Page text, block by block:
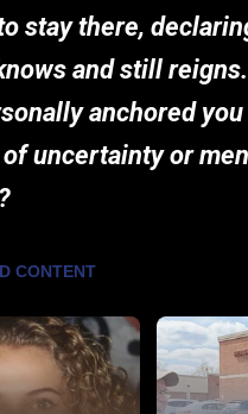
stay there,
and still
anchored
uncertainty or